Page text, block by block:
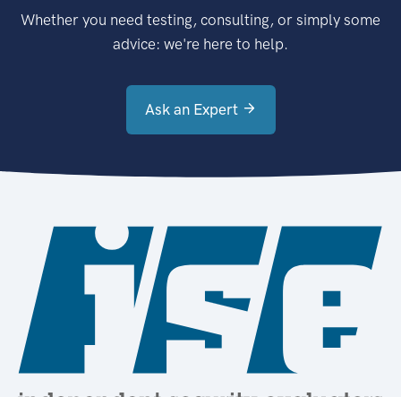
Whether you need testing, consulting, or simply some
advice: we're here to help.
Ask an Expert